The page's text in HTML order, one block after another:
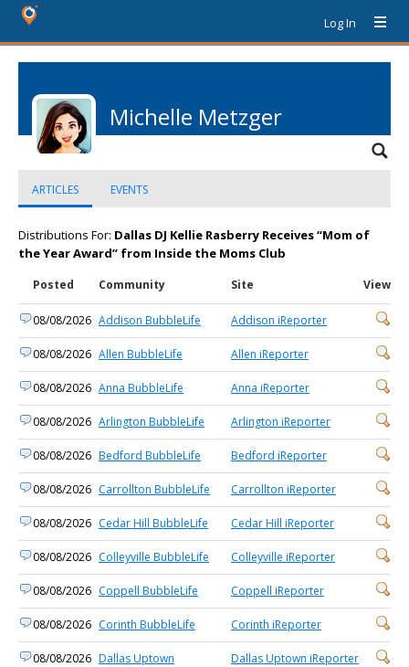
Log In
Michelle Metzger
ARTICLES EVENTS
Distributions For: Dallas DJ Kellie Rasberry Receives “Mom of
the Year Award” from Inside the Moms Club
Posted Community Site View
08/08/2026 Addison BubbleLife Addison iReporter
08/08/2026 Allen BubbleLife Allen iReporter
08/08/2026 Anna BubbleLife Anna iReporter
08/08/2026 Arlington BubbleLife Arlington iReporter
08/08/2026 Bedford BubbleLife Bedford iReporter
08/08/2026 Carrollton BubbleLife Carrollton iReporter
08/08/2026 Cedar Hill BubbleLife Cedar Hill iReporter
08/08/2026 Colleyville BubbleLife Colleyville iReporter
08/08/2026 Coppell BubbleLife Coppell iReporter
08/08/2026 Corinth BubbleLife Corinth iReporter
08/08/2026 Dallas Uptown
Dallas Uptown iReporter